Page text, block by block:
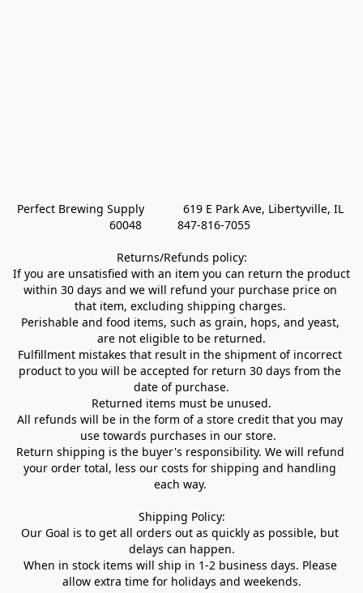
Perfect Brewing Supply            619 E Park Ave, Libertyville, IL
60048           847-816-7055
Returns/Refunds policy:
If you are unsatisfied with an item you can return the product
within 30 days and we will refund your purchase price on
that item, excluding shipping charges.
Perishable and food items, such as grain, hops, and yeast,
are not eligible to be returned.
Fulfillment mistakes that result in the shipment of incorrect
product to you will be accepted for return 30 days from the
date of purchase.
Returned items must be unused.
All refunds will be in the form of a store credit that you may
use towards purchases in our store.
Return shipping is the buyer's responsibility. We will refund
your order total, less our costs for shipping and handling
each way.
Shipping Policy:
Our Goal is to get all orders out as quickly as possible, but
delays can happen.
When in stock items will ship in 1-2 business days. Please
allow extra time for holidays and weekends.